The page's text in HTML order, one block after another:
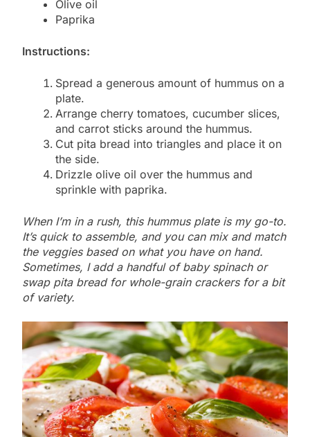
Olive oil
Paprika
Instructions:
Spread a generous amount of hummus on a
plate.
Arrange cherry tomatoes, cucumber slices,
and carrot sticks around the hummus.
Cut pita bread into triangles and place it on
the side.
Drizzle olive oil over the hummus and
sprinkle with paprika.
When I’m in a rush, this hummus plate is my go-to.
It’s quick to assemble, and you can mix and match
the veggies based on what you have on hand.
Sometimes, I add a handful of baby spinach or
swap pita bread for whole-grain crackers for a bit
of variety.